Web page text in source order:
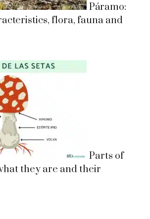
Páramo:
flora, fauna and
Parts of
they are and their